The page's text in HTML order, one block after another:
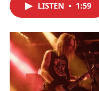
LISTEN • 1:59